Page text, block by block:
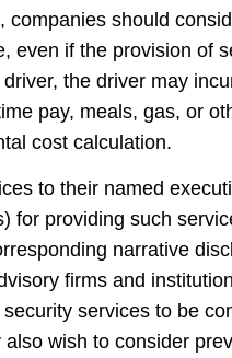
should
even if the provision of
the driver may
pay, meals, gas, or
cost calculation.
to their named
for providing such
narrative
firms and
services to be
wish to consider